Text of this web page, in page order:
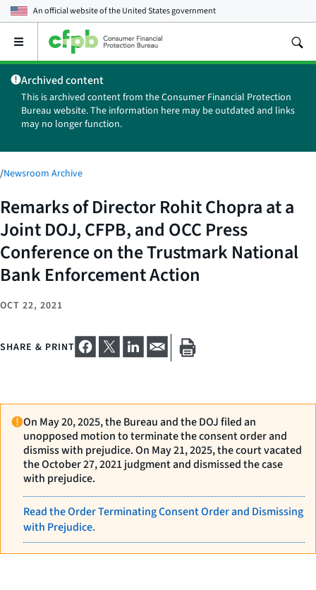
An official website of theUnited States government
Open
main
menu
Archived content
This is archived content from the Consumer Financial Protection
Bureau website. The information here may be outdated and links
may no longer function.
/Newsroom Archive
Remarks of Director Rohit Chopra at a
Joint DOJ, CFPB, and OCC Press
Conference on the Trustmark National
Bank Enforcement Action
OCT 22, 2021
SHARE & PRINT
On May 20, 2025, the Bureau and the DOJ filed an
unopposed motion to terminate the consent order and
dismiss with prejudice. On May 21, 2025, the court vacated
the October 27, 2021 judgment and dismissed the case
with prejudice.
Read the Order Terminating Consent Order and Dismissing
with Prejudice.